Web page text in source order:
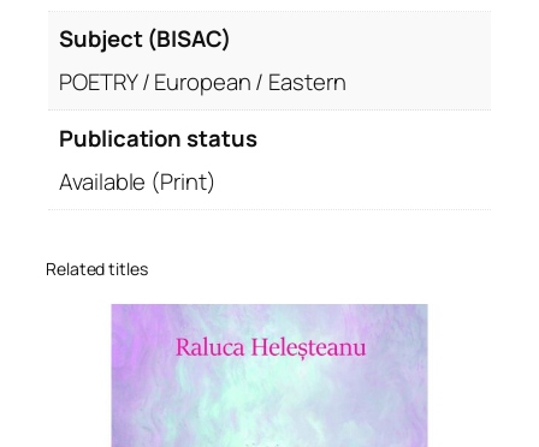
Subject (BISAC)
POETRY / European / Eastern
Publication status
Available (Print)
Related titles